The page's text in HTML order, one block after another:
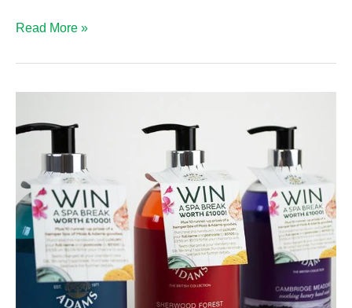
Should
to
Read More »